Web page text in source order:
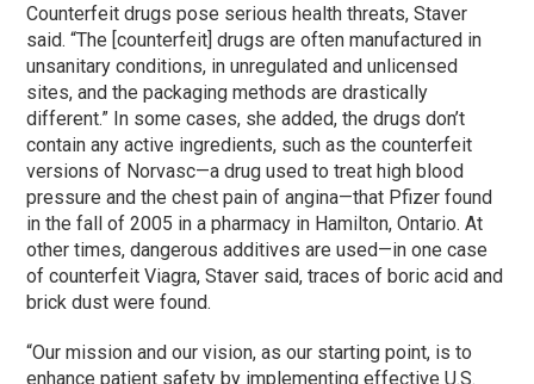
Counterfeit drugs pose serious health threats, Staver
said. “The [counterfeit] drugs are often manufactured in
unsanitary conditions, in unregulated and unlicensed
sites, and the packaging methods are drastically
different.” In some cases, she added, the drugs don’t
contain any active ingredients, such as the counterfeit
versions of Norvasc—a drug used to treat high blood
pressure and the chest pain of angina—that Pfizer found
in the fall of 2005 in a pharmacy in Hamilton, Ontario. At
other times, dangerous additives are used—in one case
of counterfeit Viagra, Staver said, traces of boric acid and
brick dust were found.
“Our mission and our vision, as our starting point, is to
enhance patient safety by implementing effective U.S.